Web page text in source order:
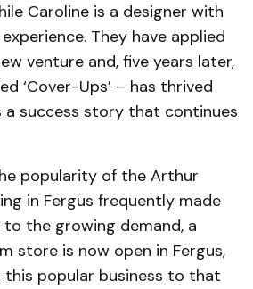
Caroline is a designer with
They have applied
venture and, five years later,
‘Cover-Ups’ – has thrived
a success story that continues
popularity of the Arthur
in Fergus frequently made
the growing demand, a
store is now open in Fergus,
popular business to that